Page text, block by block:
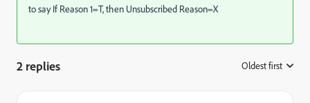
to say If Reason 1=T, then Unsubscribed Reason=X
2 replies Oldest first